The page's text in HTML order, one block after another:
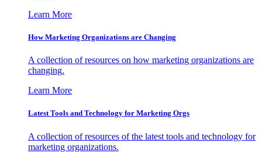
Learn More
How Marketing Organizations are Changing
A collection of resources on how marketing organizations are
changing.
Learn More
Latest Tools and Technology for Marketing Orgs
A collection of resources of the latest tools and technology for
marketing organizations.